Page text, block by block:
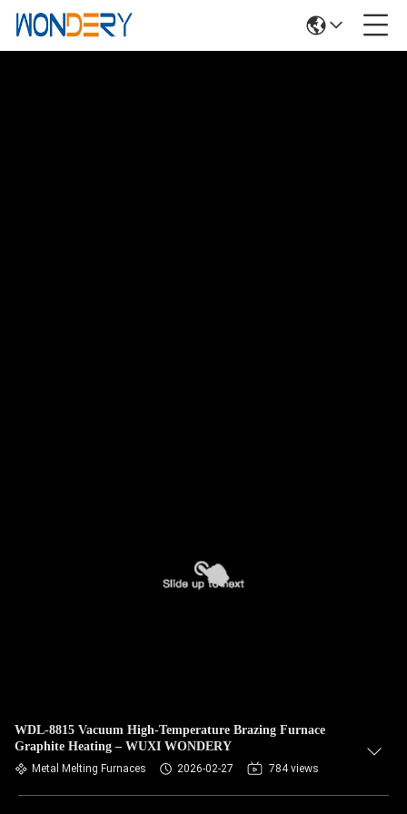
WDL-8815 Vacuum High-Temperature Brazing Furnace
Graphite Heating – WUXI WONDERY
Metal Melting Furnaces 2026-02-27 784 views